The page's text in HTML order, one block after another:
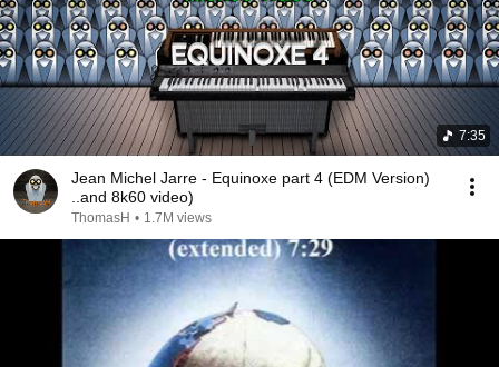
7:35
Jean Michel Jarre - Equinoxe part 4 (EDM Version)
..and 8k60 video)
ThomasH • 1.7M views